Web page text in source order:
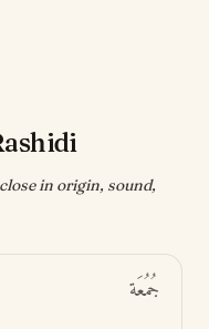
in origin, sound,
جُمُعَة